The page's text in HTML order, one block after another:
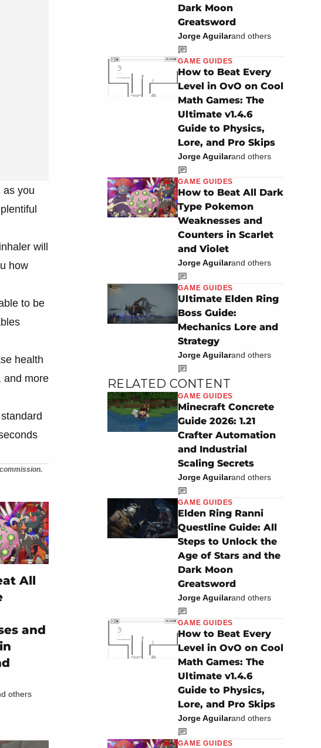
as you
will
how
to be
health
and more
All
and
others
Dark Moon
Greatsword
Jorge Aguilarand others
GAME GUIDES
How to Beat Every
Level in OvO on Cool
Math Games: The
Ultimate v1.4.6
Guide to Physics,
Lore, and Pro Skips
Jorge Aguilarand others
GAME GUIDES
How to Beat All Dark
Type Pokemon
Weaknesses and
Counters in Scarlet
and Violet
Jorge Aguilarand others
GAME GUIDES
Ultimate Elden Ring
Boss Guide:
Mechanics Lore and
Strategy
Jorge Aguilarand others
RELATED CONTENT
GAME GUIDES
Minecraft Concrete
Guide 2026: 1.21
Crafter Automation
and Industrial
Scaling Secrets
Jorge Aguilarand others
GAME GUIDES
Elden Ring Ranni
Questline Guide: All
Steps to Unlock the
Age of Stars and the
Dark Moon
Greatsword
Jorge Aguilarand others
GAME GUIDES
How to Beat Every
Level in OvO on Cool
Math Games: The
Ultimate v1.4.6
Guide to Physics,
Lore, and Pro Skips
Jorge Aguilarand others
GAME GUIDES